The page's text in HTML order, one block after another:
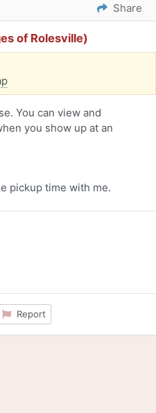
Share
of Rolesville)
You can view and
you show up at an
pickup time with me.
Report